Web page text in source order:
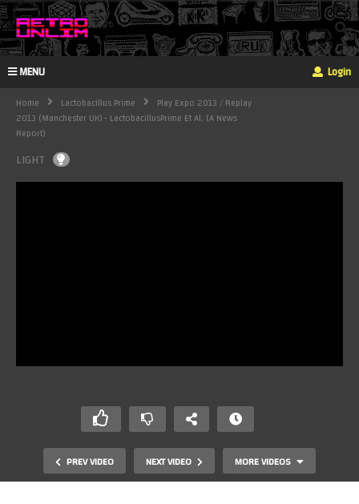
MENU Login
Home Lactobacillus Prime
Play Expo 2013 / Replay
2013 (Manchester UK) - LactobacillusPrime Et Al. (a News
Report)
LIGHT
PREV VIDEO NEXT VIDEO MORE VIDEOS